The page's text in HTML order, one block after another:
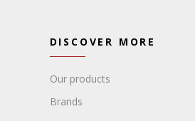
DISCOVER MORE
Our products
Brands